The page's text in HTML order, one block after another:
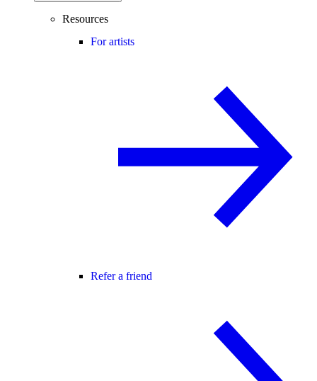
Resources
For artists
Refer a friend